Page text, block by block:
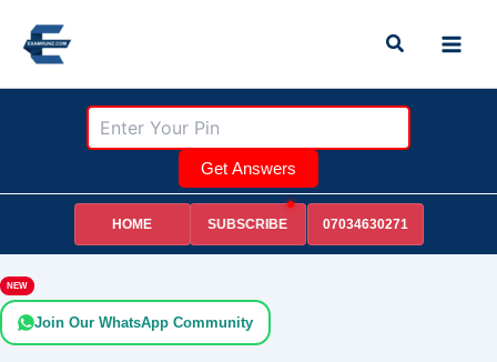
content
Search
Get Answers
HOME SUBSCRIBE 07034630271
NEW
Join Our WhatsApp Community